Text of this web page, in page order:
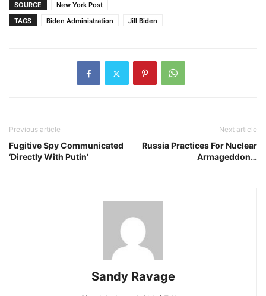
SOURCE
New York Post
TAGS
Biden Administration Jill Biden
Previous article
Fugitive Spy Communicated
‘Directly With Putin’
Next article
Russia Practices For Nuclear
Armageddon…
Sandy Ravage